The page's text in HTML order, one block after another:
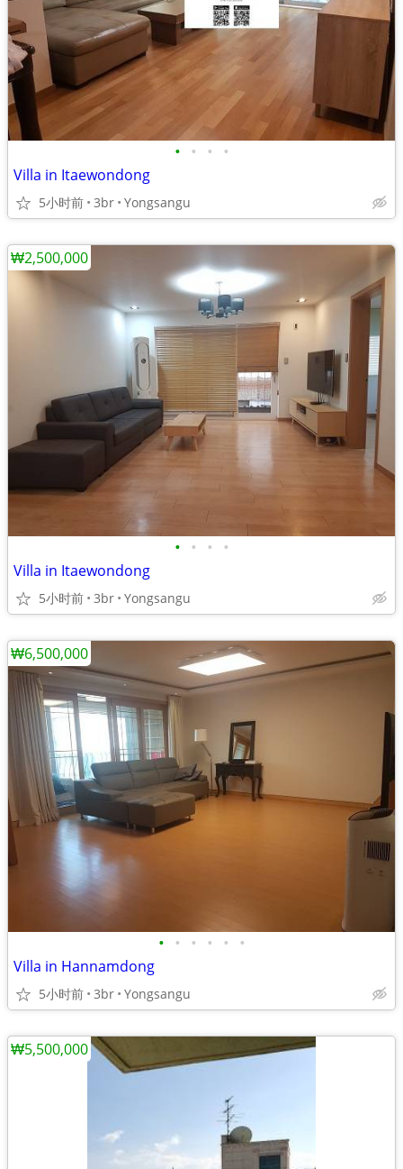
• • • •
Villa in Itaewondong
5小时前 3br Yongsangu
• • • •
Villa in Itaewondong
5小时前 3br Yongsangu
₩2,500,000
• • • • • •
Villa in Hannamdong
5小时前 3br Yongsangu
₩6,500,000
₩5,500,000